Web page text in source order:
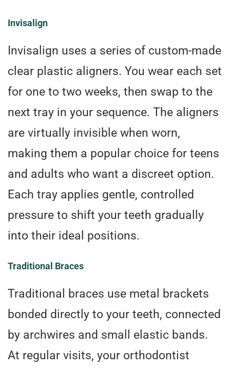
Invisalign
Invisalign uses a series of custom-made
clear plastic aligners. You wear each set
for one to two weeks, then swap to the
next tray in your sequence. The aligners
are virtually invisible when worn,
making them a popular choice for teens
and adults who want a discreet option.
Each tray applies gentle, controlled
pressure to shift your teeth gradually
into their ideal positions.
Traditional Braces
Traditional braces use metal brackets
bonded directly to your teeth, connected
by archwires and small elastic bands.
At regular visits, your orthodontist